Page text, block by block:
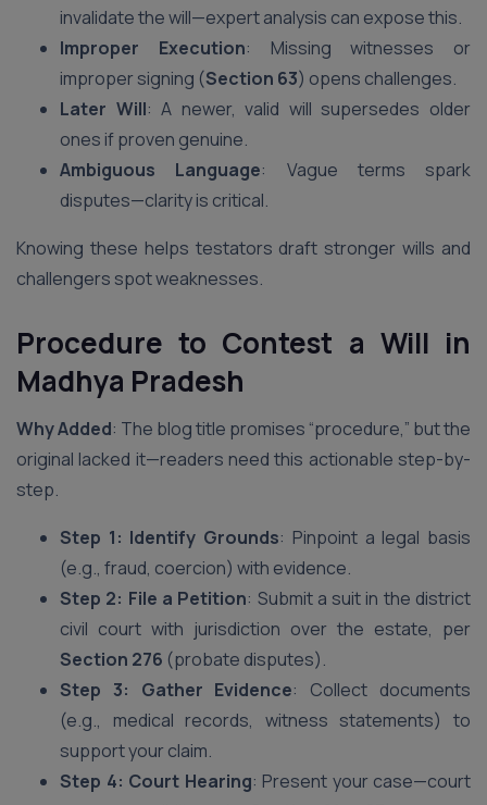
invalidate the will—expert analysis can expose this.
Improper Execution: Missing witnesses or
improper signing (Section 63) opens challenges.
Later Will: A newer, valid will supersedes older
ones if proven genuine.
Ambiguous Language: Vague terms spark
disputes—clarity is critical.
Knowing these helps testators draft stronger wills and
challengers spot weaknesses.
Procedure to Contest a Will in
Madhya Pradesh
Why Added: The blog title promises “procedure,” but the
original lacked it—readers need this actionable step-by-
step.
Step 1: Identify Grounds: Pinpoint a legal basis
(e.g., fraud, coercion) with evidence.
Step 2: File a Petition: Submit a suit in the district
civil court with jurisdiction over the estate, per
Section 276 (probate disputes).
Step 3: Gather Evidence: Collect documents
(e.g., medical records, witness statements) to
support your claim.
Step 4: Court Hearing: Present your case—court